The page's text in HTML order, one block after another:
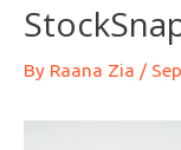
By Raana Zia /